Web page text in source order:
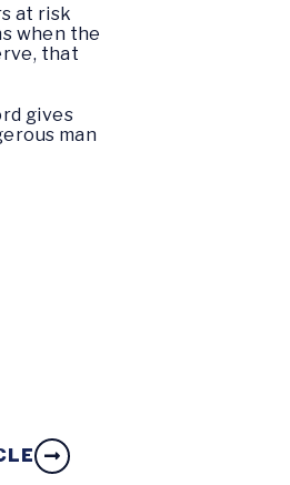
at risk
when the
that
gives
man